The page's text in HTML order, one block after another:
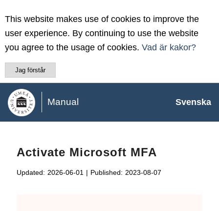
This website makes use of cookies to improve the
user experience. By continuing to use the website
you agree to the usage of cookies. Vad är kakor?
Jag förstår
Manual Svenska
Activate Microsoft MFA
Updated: 2026-06-01 | Published: 2023-08-07